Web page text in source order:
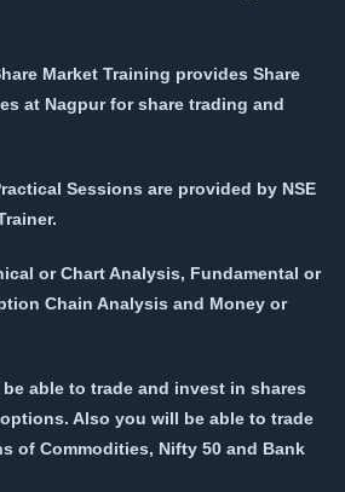
Market Training provides Share
at Nagpur for share trading and
Sessions are provided by NSE
or Chart Analysis, Fundamental or
Chain Analysis and Money or
able to trade and invest in shares
Also you will be able to trade
of Commodities, Nifty 50 and Bank